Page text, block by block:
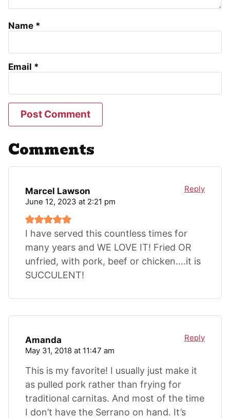
Name *
Email *
Comments
Marcel Lawson
June 12, 2023 at 2:21 pm
I have served this countless times for
many years and WE LOVE IT! Fried OR
unfried, with pork, beef or chicken….it is
SUCCULENT!
Reply
Amanda
May 31, 2018 at 11:47 am
This is my favorite! I usually just make it
as pulled pork rather than frying for
traditional carnitas. And most of the time
I don’t have the Serrano on hand. It’s
Reply